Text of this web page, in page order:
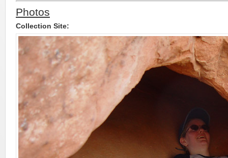
Photos
Collection Site: